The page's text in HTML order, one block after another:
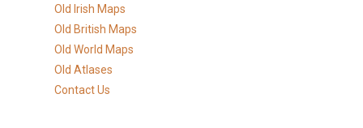
Old Irish Maps
Old British Maps
Old World Maps
Old Atlases
Contact Us